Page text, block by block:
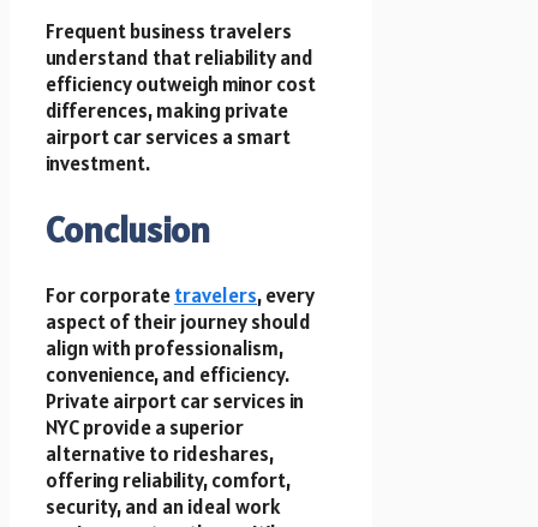
Frequent business travelers
understand that reliability and
efficiency outweigh minor cost
differences, making private
airport car services a smart
investment.
Conclusion
For corporatetravelers, every
aspect of their journey should
align with professionalism,
convenience, and efficiency.
Private airport car services in
NYC provide a superior
alternative to rideshares,
offering reliability, comfort,
security, and an ideal work